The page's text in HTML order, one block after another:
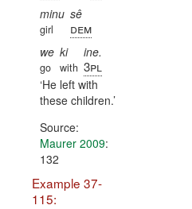
minu
girl
sê
dem
we
go
ki
with
ine.
3pl
He left with
these children.
Source:
Maurer 2009:
132
Example 37-
115: